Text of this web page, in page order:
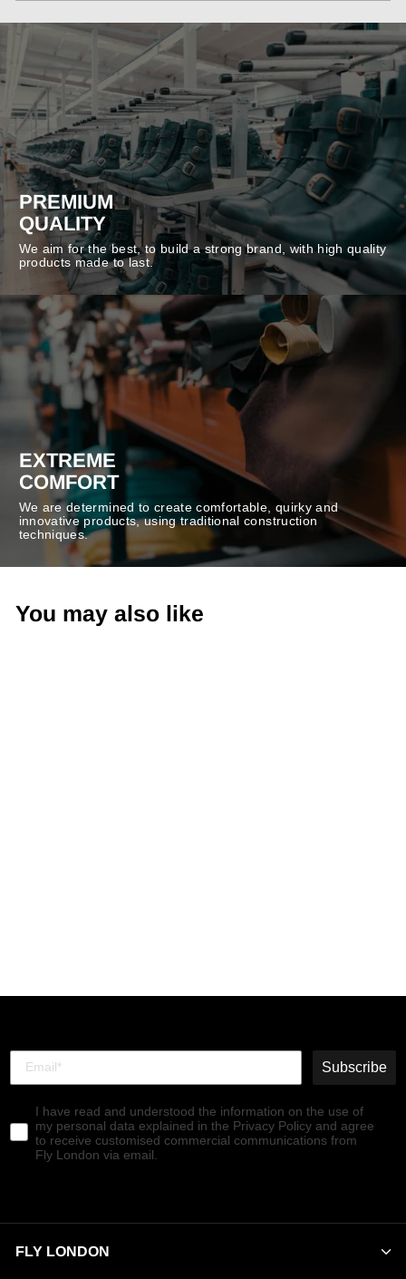
PREMIUM
QUALITY
We aim for the best, to build a strong brand, with high quality
products made to last.
EXTREME
COMFORT
We are determined to create comfortable, quirky and
innovative products, using traditional construction
techniques.
You may also like
Subscribe
I have read and understood the information on the use of
my personal data explained in the Privacy Policy and agree
to receive customised commercial communications from
Fly London via email.
FLY LONDON